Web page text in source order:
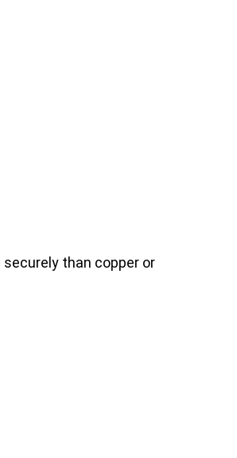
than copper or